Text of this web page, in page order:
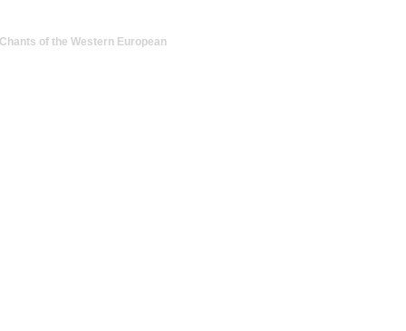
Chants of the Western European